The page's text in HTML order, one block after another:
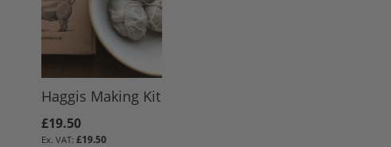
Haggis Making Kit
£19.50
£19.50